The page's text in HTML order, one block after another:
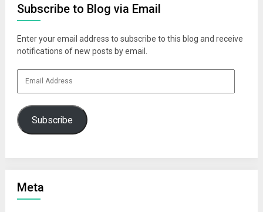
Subscribe to Blog via Email
Enter your email address to subscribe to this blog and receive
notifications of new posts by email.
Subscribe
Meta